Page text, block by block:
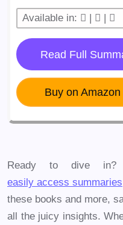
Available in: | |
Read Full
Buy on Amazon
Ready to dive in?
easily access summaries
these books and more,
all the juicy insights.